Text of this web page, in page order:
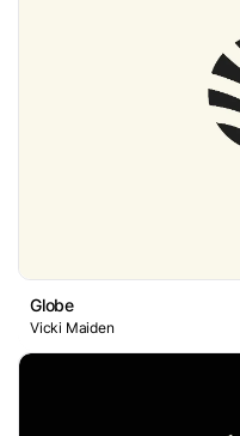
Globe
Vicki Maiden